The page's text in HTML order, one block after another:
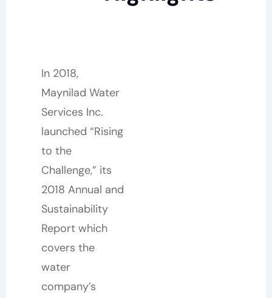
In 2018,
Maynilad Water
Services Inc.
launched “Rising
to the
Challenge,” its
2018 Annual and
Sustainability
Report which
covers the
water
company’s